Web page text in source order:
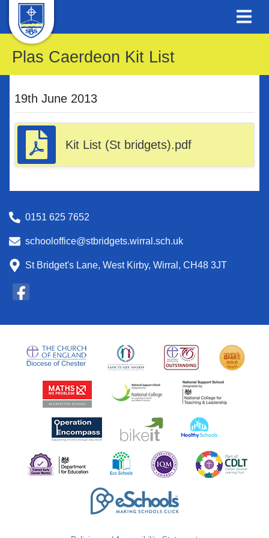
Plas Caerdeon Kit List
19th June 2013
Kit List (St bridgets).pdf
0151 625 7652
schooloffice@stbridgets.wirral.sch.uk
St Bridget's Lane, West Kirby, Wirral, CH48 3JT